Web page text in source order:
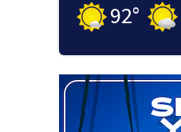
92°